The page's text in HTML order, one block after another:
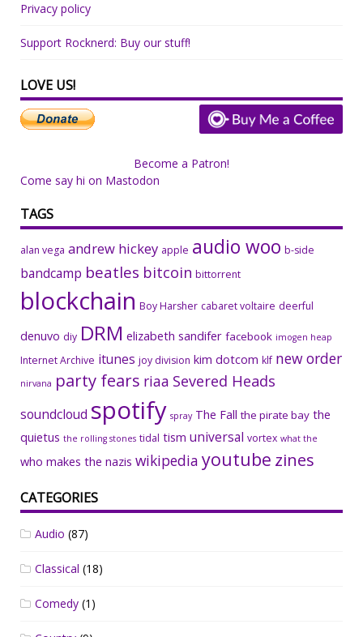
Privacy policy
Support Rocknerd: Buy our stuff!
LOVE US!
Become a Patron!
Come say hi on Mastodon
TAGS
alan vega andrew hickey apple audio woo b-side
bandcamp beatles bitcoin bittorrent
blockchain Boy Harsher cabaret voltaire deerful
denuvo diy DRM elizabeth sandifer facebook imogen heap
Internet Archive itunes joy division kim dotcom klf new order
nirvana party fears riaa Severed Heads
soundcloud spotify spray The Fall the pirate bay the
quietus the rolling stones tidal tism universal vortex what the
who makes the nazis wikipedia youtube zines
CATEGORIES
Audio (87)
Classical (18)
Comedy (1)